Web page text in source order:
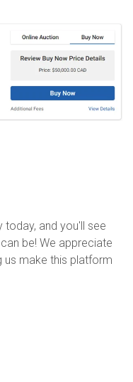
today, and you'll see
be! We appreciate
us make this platform